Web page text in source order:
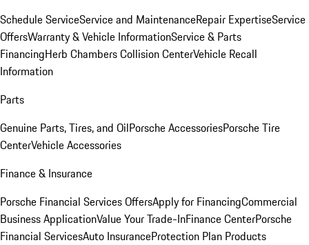
Schedule ServiceService and MaintenanceRepair ExpertiseService
OffersWarranty & Vehicle InformationService & Parts
FinancingHerb Chambers Collision CenterVehicle Recall
Information
Parts
Genuine Parts, Tires, and OilPorsche AccessoriesPorsche Tire
CenterVehicle Accessories
Finance & Insurance
Porsche Financial Services OffersApply for FinancingCommercial
Business ApplicationValue Your Trade-InFinance CenterPorsche
Financial ServicesAuto InsuranceProtection Plan Products